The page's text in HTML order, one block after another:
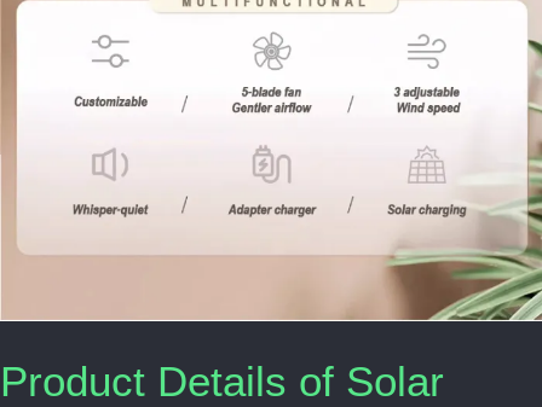
Product Details of Solar